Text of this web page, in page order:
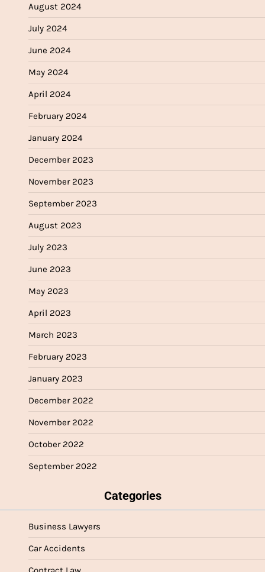
August 2024
July 2024
June 2024
May 2024
April 2024
February 2024
January 2024
December 2023
November 2023
September 2023
August 2023
July 2023
June 2023
May 2023
April 2023
March 2023
February 2023
January 2023
December 2022
November 2022
October 2022
September 2022
Categories
Business Lawyers
Car Accidents